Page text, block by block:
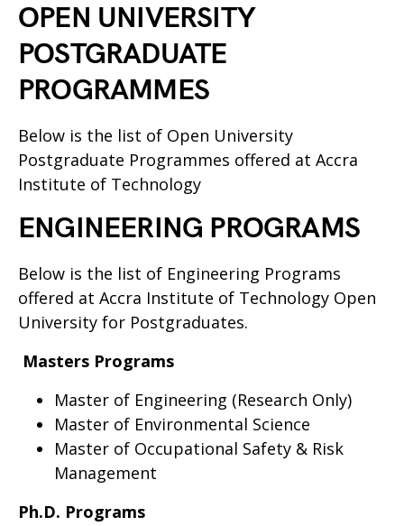
OPEN UNIVERSITY
POSTGRADUATE
PROGRAMMES
Below is the list of Open University
Postgraduate Programmes offered at Accra
Institute of Technology
ENGINEERING PROGRAMS
Below is the list of Engineering Programs
offered at Accra Institute of Technology Open
University for Postgraduates.
Masters Programs
Master of Engineering (Research Only)
Master of Environmental Science
Master of Occupational Safety & Risk
Management
Ph.D. Programs